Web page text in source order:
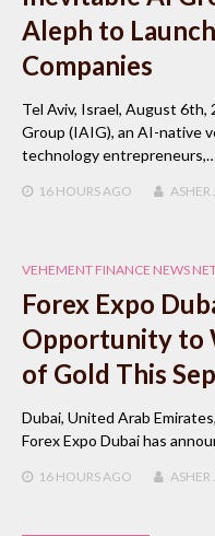
Aleph to
Companies
Tel Aviv, Israel, August
Group (IAIG), an AI-native
technology
16 HOURS AGO ASHER
VEHEMENT FINANCE NEWS
Forex Expo
Opportunity to
of Gold This
Dubai, United Arab
Forex Expo Dubai has
16 HOURS AGO ASHER